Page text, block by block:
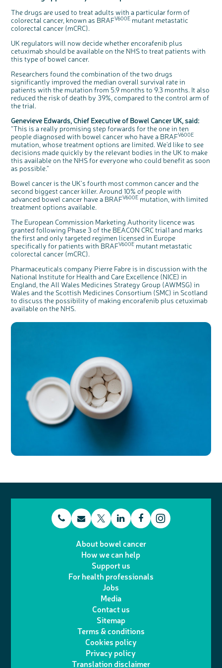
Coping with your diagnosis
Complementary therapies
Clinical trials
Access to treatment
Getting a second opinion
Taking a break from treatment
After treatment
The healthcare team
Emotional wellbeing
Physical wellbeing
End of life care
Our 'Get Personal' campaign
Read our publication
Listen to our podcast
Join our online community
Ask the nurse
Stage4You
Sleep and fatigue
Body image and sex
Change in bowel habit after treatment
Diet after treatment
Work, money and travel
Younger people with bowel cancer
Fertility
How we produce information
End of Life care
Real life stories
The medical team
Getting a second opinion
Family history
Chat with others on our Forum
Join our supportive Facebook group
Read real life stories
Bereavement support
Join our online community
Remembering a loved one
Watch our video about dealing with grief
Ask the nurse
Professionals network
Resources for you
Online learning modules
Fundamentals of colorectal nursing MSc Module
The Gary Logue Colorectal Cancer Nurse Awards
Resources for your patients
Younger people with bowel cancer
Loved ones' stories
Our awareness work
Early Diagnosis Programme
Bowel cancer awareness talks
Support events
An expert explores series
Previous online support events
Fundraise for us
Join us as a campaigner
Find an event near you
Knit for charity
Fundraising resources
Our partnership with Andrex
Our partnership with Bio&Me
Our Scientific Advisory Board
The drugs are used to treat adults with a particular form of
colorectal cancer, known as BRAFV600E mutant metastatic
colorectal cancer (mCRC).
UK regulators will now decide whether encorafenib plus
cetuximab should be available on the NHS to treat patients with
this type of bowel cancer.
Researchers found the combination of the two drugs
significantly improved the median overall survival rate in
patients with the mutation from 5.9 months to 9.3 months. It also
reduced the risk of death by 39%, compared to the control arm of
the trial.
Genevieve Edwards, Chief Executive of Bowel Cancer UK, said:
“This is a really promising step forwards for the one in ten
people diagnosed with bowel cancer who have a BRAFV600E
mutation, whose treatment options are limited. We’d like to see
decisions made quickly by the relevant bodies in the UK to make
this available on the NHS for everyone who could benefit as soon
as possible.”
Bowel cancer is the UK’s fourth most common cancer and the
second biggest cancer killer. Around 10% of people with
advanced bowel cancer have a BRAFV600E mutation, with limited
treatment options available.
The European Commission Marketing Authority licence was
granted following Phase 3 of the BEACON CRC trial1 and marks
the first and only targeted regimen licensed in Europe
specifically for patients with BRAFV600E mutant metastatic
colorectal cancer (mCRC).
Pharmaceuticals company Pierre Fabre is in discussion with the
National Institute for Health and Care Excellence (NICE) in
England, the All Wales Medicines Strategy Group (AWMSG) in
Wales and the Scottish Medicines Consortium (SMC) in Scotland
to discuss the possibility of making encorafenib plus cetuximab
available on the NHS.
t E
a
i
w
i
t
t
e
r
L
n
k
d
I
n
F
e
About bowel cancer
How we can help
Support us
For health professionals
Jobs
Media
Contact us
Sitemap
Terms & conditions
Cookies policy
Privacy policy
Translation disclaimer
b
u
t
t
o
n
We’re carrying out research to understand
people’s views and experiences of bowel
health, bowel cancer and our brand: Bowel
Cancer UK.
We're inviting you to share your opinions on
how you feel about our work, bowel cancer,
bowel health and so much more. If you’re
available for a 90 minute online group
discussion or 60 minute 1:1 interview, please
express your interest by clicking below.
interest